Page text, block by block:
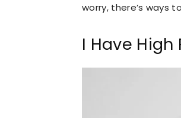
worry, there’s ways
I Have High